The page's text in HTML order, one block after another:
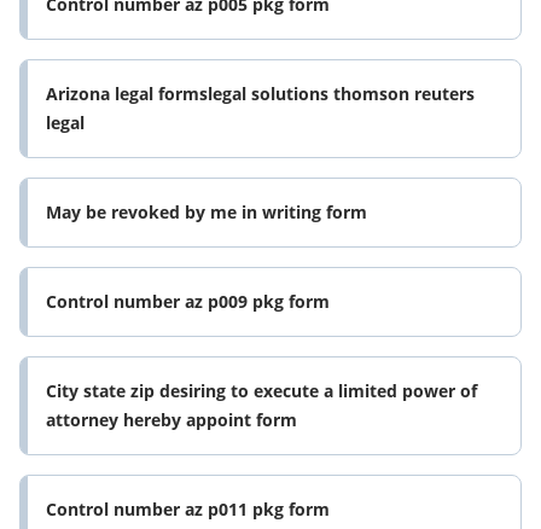
Arizona legal formslegal solutions thomson reuters
legal
May be revoked by me in writing form
Control number az p009 pkg form
City state zip desiring to execute a limited power of
attorney hereby appoint form
Control number az p011 pkg form